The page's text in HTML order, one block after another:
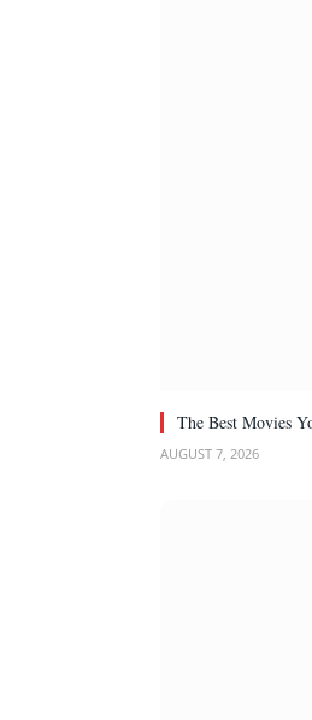
The Best Movies
AUGUST 7, 2026